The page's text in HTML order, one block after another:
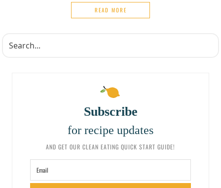
READ MORE
Subscribe
for recipe updates
AND GET OUR CLEAN EATING QUICK START GUIDE!